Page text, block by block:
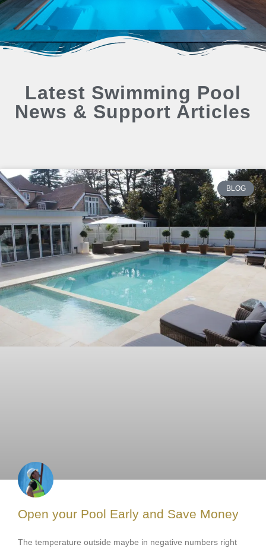
Latest Swimming Pool
News & Support Articles
BLOG
Open your Pool Early and Save Money
The temperature outside maybe in negative numbers right